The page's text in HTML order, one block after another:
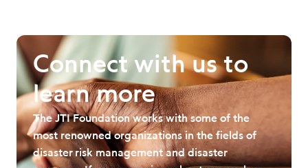
Connect with us to
learn more
The JTI Foundation works with some of the
most renowned organizations in the fields of
disaster risk management and disaster